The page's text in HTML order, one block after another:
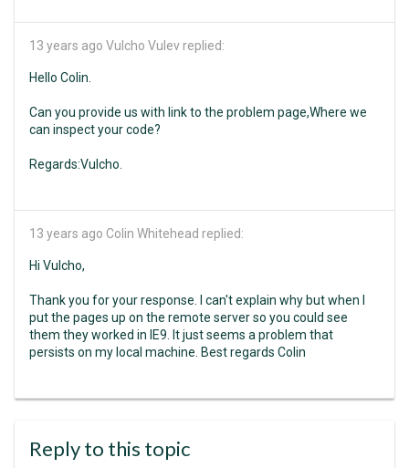
13 years ago Vulcho Vulev replied:
Hello Colin.
Can you provide us with link to the problem page,Where we
can inspect your code?
Regards:Vulcho.
13 years ago Colin Whitehead replied:
Hi Vulcho,
Thank you for your response. I can't explain why but when I
put the pages up on the remote server so you could see
them they worked in IE9. It just seems a problem that
persists on my local machine. Best regards Colin
Reply to this topic